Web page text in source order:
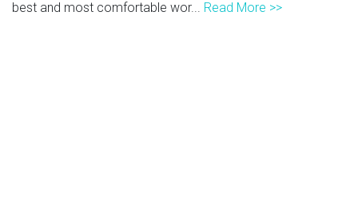
best and most comfortable wor... Read More >>